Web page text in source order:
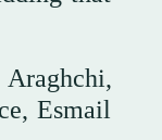
Esmail